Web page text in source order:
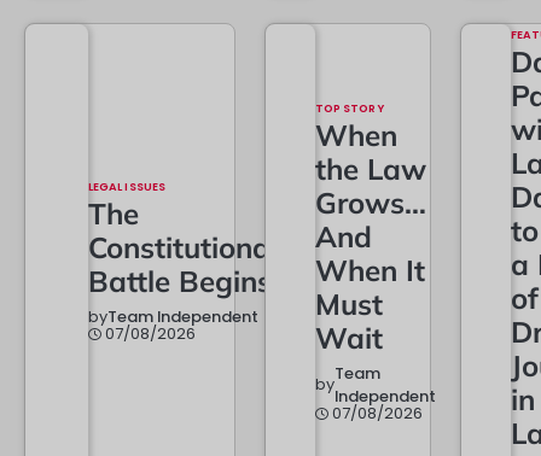
LEGAL ISSUES
The
Constitutional
Battle Begins
byTeam Independent
07/08/2026
TOP STORY
When
the Law
Grows…
And
When It
Must
Wait
byTeam
Independent
07/08/2026
a